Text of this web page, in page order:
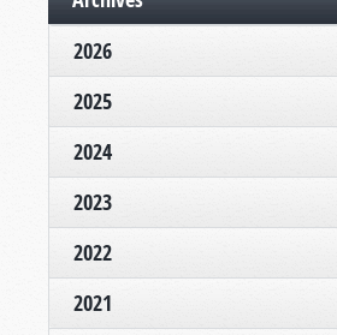
2026
2025
2024
2023
2022
2021